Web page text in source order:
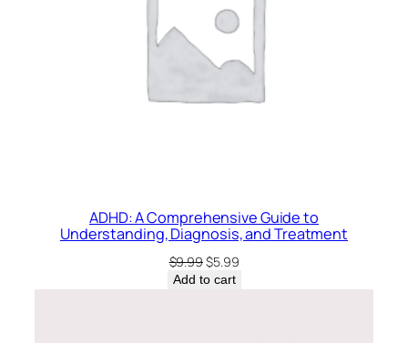
ADHD: A Comprehensive Guide to
Understanding, Diagnosis, and Treatment
$9.99Original
price
$5.99Current
Add to cart